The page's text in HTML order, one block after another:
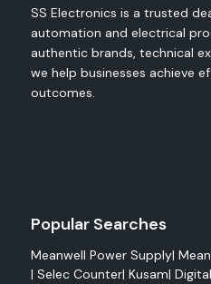
from overheating.
Applications
Electrical control panels
Automation systems
Efficient cooling
Compact design
SS Electronics is a trusted
automation and electrical
authentic brands, technical
we help businesses achieve
outcomes.
Popular Searches
Meanwell Power Supply|
| Selec Counter| Kusam|